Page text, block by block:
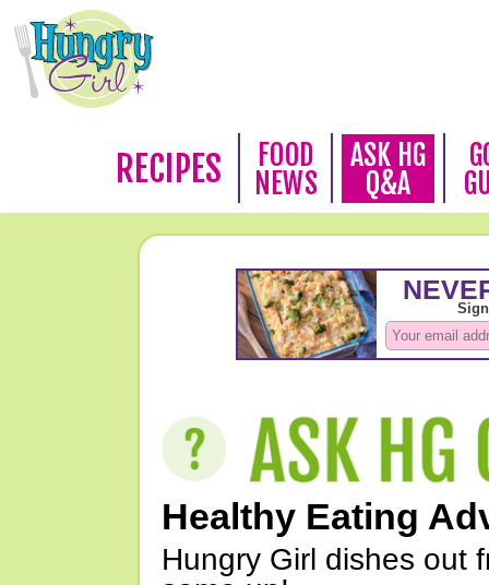
RECIPES
FOOD
NEWS
ASK HG
Q&A
Healthy Eating
Hungry Girl dishes out